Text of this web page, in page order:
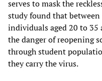
serves to mask the
study found that
individuals aged 20 to 35
the danger of reopening
through student
they carry the virus.